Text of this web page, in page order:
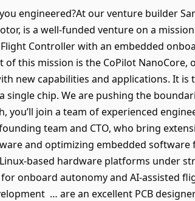
engineered?At our venture builder
is a well-funded venture on a
Controller with an embedded
this mission is the CoPilot NanoCore,
new capabilities and applications. It is
chip. We are pushing the
you’ll join a team of experienced
team and CTO, who bring
and optimizing embedded software
based hardware platforms under
onboard autonomy and AI-assisted
… are an excellent PCB